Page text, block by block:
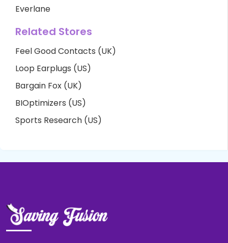
Everlane
Related Stores
Feel Good Contacts (UK)
Loop Earplugs (US)
Bargain Fox (UK)
BIOptimizers (US)
Sports Research (US)